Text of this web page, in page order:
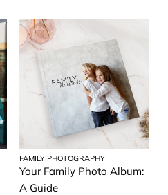
FAMILY PHOTOGRAPHY
Your Family Photo Album:
A Guide